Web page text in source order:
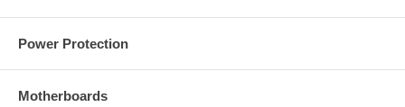
Power Protection
Motherboards